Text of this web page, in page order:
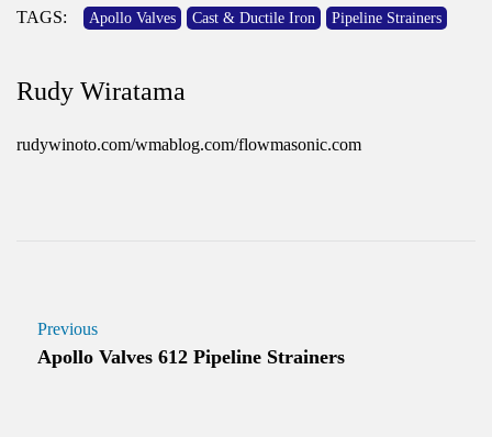
TAGS: Apollo Valves Cast & Ductile Iron Pipeline Strainers
Rudy Wiratama
rudywinoto.com/wmablog.com/flowmasonic.com
Previous
Apollo Valves 612 Pipeline Strainers